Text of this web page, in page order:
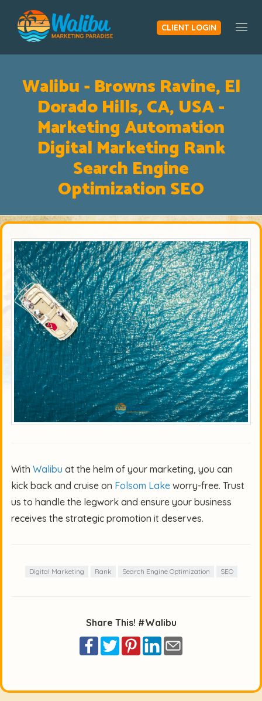
CLIENT LOGIN
Walibu - Browns Ravine, El
Dorado Hills, CA, USA -
Marketing Automation
Digital Marketing Rank
Search Engine
Optimization SEO
With Walibu at the helm of your marketing, you can
kick back and cruise on Folsom Lake worry-free. Trust
us to handle the legwork and ensure your business
receives the strategic promotion it deserves.
Digital Marketing Rank Search Engine Optimization SEO
Share This! #Walibu